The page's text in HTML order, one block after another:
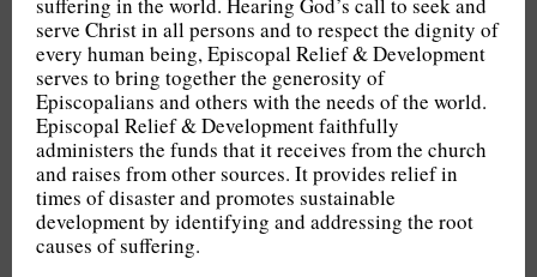
serve Christ in all persons and to respect the dignity of
every human being, Episcopal Relief & Development
serves to bring together the generosity of
Episcopalians and others with the needs of the world.
Episcopal Relief & Development faithfully
administers the funds that it receives from the church
and raises from other sources. It provides relief in
times of disaster and promotes sustainable
development by identifying and addressing the root
causes of suffering.